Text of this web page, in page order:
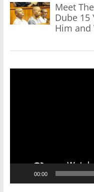
Meet
Dube 15
Him and
00:00